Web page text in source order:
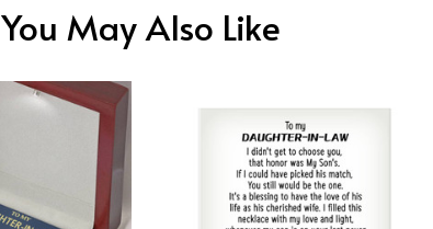
You May Also Like